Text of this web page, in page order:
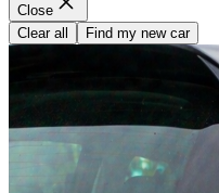
Close
Clear all
Find my new car